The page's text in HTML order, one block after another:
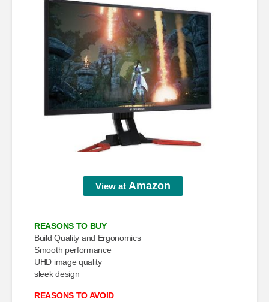
View at Amazon
REASONS TO BUY
Build Quality and Ergonomics
Smooth performance
UHD image quality
sleek design
REASONS TO AVOID